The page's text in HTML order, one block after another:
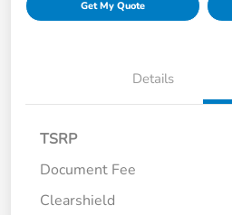
Get My Quote
Details
TSRP
Document Fee
Clearshield